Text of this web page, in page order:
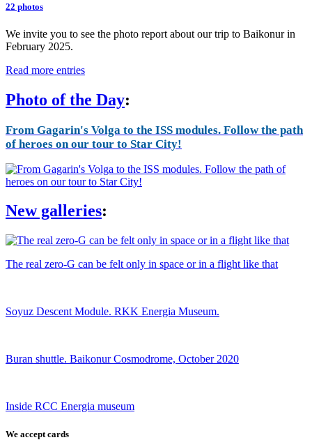
22 photos
We invite you to see the photo report about our trip to Baikonur in
February 2025.
Read more entries
Photo of the Day:
From Gagarin's Volga to the ISS modules. Follow the path
of heroes on our tour to Star City!
New galleries:
The real zero-G can be felt only in space or in a flight like that
Soyuz Descent Module. RKK Energia Museum.
Buran shuttle. Baikonur Cosmodrome, October 2020
Inside RCC Energia museum
We accept cards